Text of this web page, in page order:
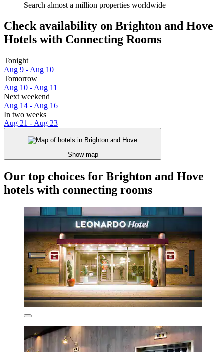
Search almost a million properties worldwide
Check availability on Brighton and Hove
Hotels with Connecting Rooms
Tonight
Aug 9 - Aug 10
Tomorrow
Aug 10 - Aug 11
Next weekend
Aug 14 - Aug 16
In two weeks
Aug 21 - Aug 23
Show map
Our top choices for Brighton and Hove
hotels with connecting rooms